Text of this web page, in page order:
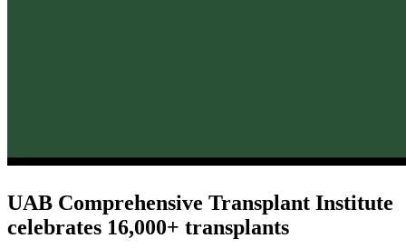
UAB Comprehensive Transplant Institute
celebrates 16,000+ transplants